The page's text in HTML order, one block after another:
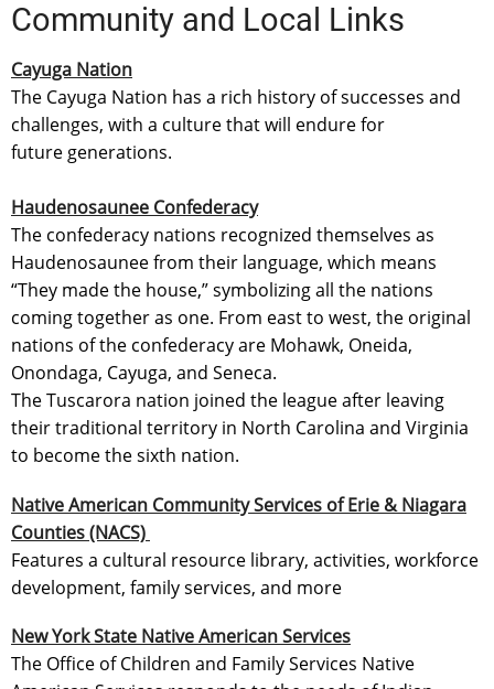
Community and Local Links
Cayuga Nation
The Cayuga Nation has a rich history of successes and
challenges, with a culture that will endure for
future generations.
Haudenosaunee Confederacy
The confederacy nations recognized themselves as
Haudenosaunee from their language, which means
“They made the house,” symbolizing all the nations
coming together as one. From east to west, the original
nations of the confederacy are Mohawk, Oneida,
Onondaga, Cayuga, and Seneca.
The Tuscarora nation joined the league after leaving
their traditional territory in North Carolina and Virginia
to become the sixth nation.
Native American Community Services of Erie & Niagara
Counties (NACS)
Features a cultural resource library, activities, workforce
development, family services, and more
New York State Native American Services
The Office of Children and Family Services Native